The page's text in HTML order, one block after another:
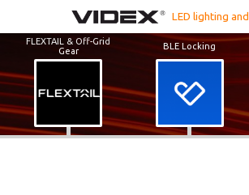
LED lighting
FLEXTAIL & Off-Grid
Gear
BLE Locking